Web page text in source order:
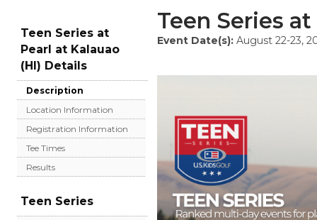
Secondary menu
Teen Series at
Pearl at Kalauao
(HI) Details
Description
Location Information
Registration Information
Tee Times
Results
Teen Series
Teen Series
Event Date(s): August 22-23,